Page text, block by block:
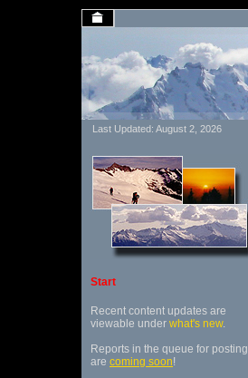
Last Updated: August 2, 2026
Start
Recent content updates are
viewable under what's new.
Reports in the queue for posting
are coming soon!